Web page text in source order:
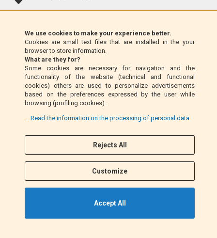
We use cookies to make your experience better.
Cookies are small text files that are installed in the your
browser to store information.
What are they for?
Some cookies are necessary for navigation and the
functionality of the website (technical and functional
cookies) others are used to personalize advertisements
based on the preferences expressed by the user while
browsing (profiling cookies).
... Read the information on the processing of personal data
Rejects All
Customize
Accept All
Money Order (Italy only)
Cash on delivery (Italy only)
PayPal
F
c
e
o
I
s
t
r